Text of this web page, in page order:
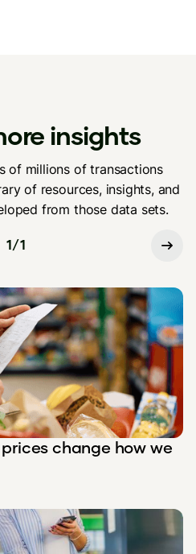
insights
of millions of transactions
of resources, insights, and
from those data sets.
1/1
change how we